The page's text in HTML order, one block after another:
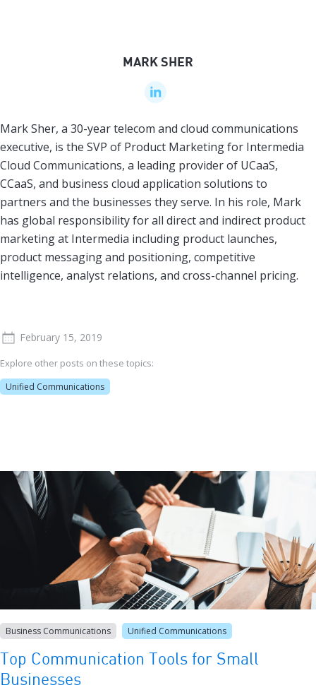
MARK SHER
Mark Sher, a 30-year telecom and cloud communications
executive, is the SVP of Product Marketing for Intermedia
Cloud Communications, a leading provider of UCaaS,
CCaaS, and business cloud application solutions to
partners and the businesses they serve. In his role, Mark
has global responsibility for all direct and indirect product
marketing at Intermedia including product launches,
product messaging and positioning, competitive
intelligence, analyst relations, and cross-channel pricing.
February 15, 2019
Explore other posts on these topics:
Unified Communications
Business Communications Unified Communications
Top Communication Tools for Small
Businesses